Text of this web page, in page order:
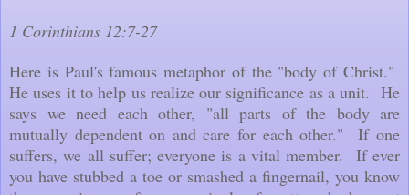
1 Corinthians 12:7-27
Here is Paul's famous metaphor of the "body of Christ."
He uses it to help us realize our significance as a unit. He
says we need each other, "all parts of the body are
mutually dependent on and care for each other." If one
suffers, we all suffer; everyone is a vital member. If ever
you have stubbed a toe or smashed a fingernail, you know